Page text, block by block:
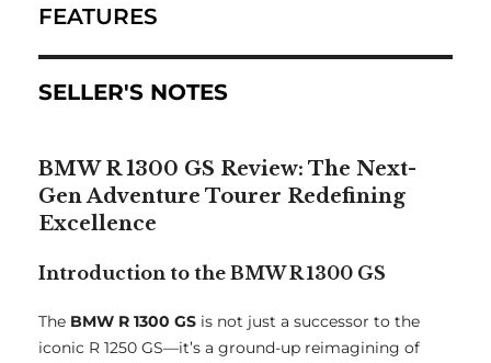
FEATURES
SELLER'S NOTES
BMW R 1300 GS Review: The Next-
Gen Adventure Tourer Redefining
Excellence
Introduction to the BMW R 1300 GS
The BMW R 1300 GS is not just a successor to the
iconic R 1250 GS—it’s a ground-up reimagining of